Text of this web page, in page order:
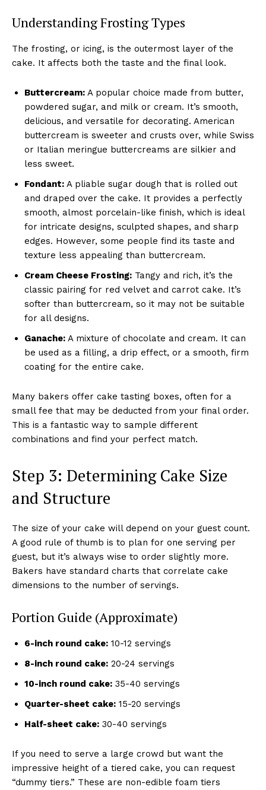
Understanding Frosting Types
The frosting, or icing, is the outermost layer of the
cake. It affects both the taste and the final look.
Buttercream: A popular choice made from butter,
powdered sugar, and milk or cream. It’s smooth,
delicious, and versatile for decorating. American
buttercream is sweeter and crusts over, while Swiss
or Italian meringue buttercreams are silkier and
less sweet.
Fondant: A pliable sugar dough that is rolled out
and draped over the cake. It provides a perfectly
smooth, almost porcelain-like finish, which is ideal
for intricate designs, sculpted shapes, and sharp
edges. However, some people find its taste and
texture less appealing than buttercream.
Cream Cheese Frosting: Tangy and rich, it’s the
classic pairing for red velvet and carrot cake. It’s
softer than buttercream, so it may not be suitable
for all designs.
Ganache: A mixture of chocolate and cream. It can
be used as a filling, a drip effect, or a smooth, firm
coating for the entire cake.
Many bakers offer cake tasting boxes, often for a
small fee that may be deducted from your final order.
This is a fantastic way to sample different
combinations and find your perfect match.
Step 3: Determining Cake Size
and Structure
The size of your cake will depend on your guest count.
A good rule of thumb is to plan for one serving per
guest, but it’s always wise to order slightly more.
Bakers have standard charts that correlate cake
dimensions to the number of servings.
Portion Guide (Approximate)
6-inch round cake: 10-12 servings
8-inch round cake: 20-24 servings
10-inch round cake: 35-40 servings
Quarter-sheet cake: 15-20 servings
Half-sheet cake: 30-40 servings
If you need to serve a large crowd but want the
impressive height of a tiered cake, you can request
“dummy tiers.” These are non-edible foam tiers